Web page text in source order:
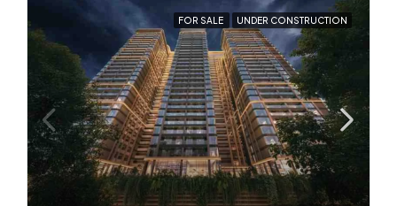
FOR SALE UNDER CONSTRUCTION